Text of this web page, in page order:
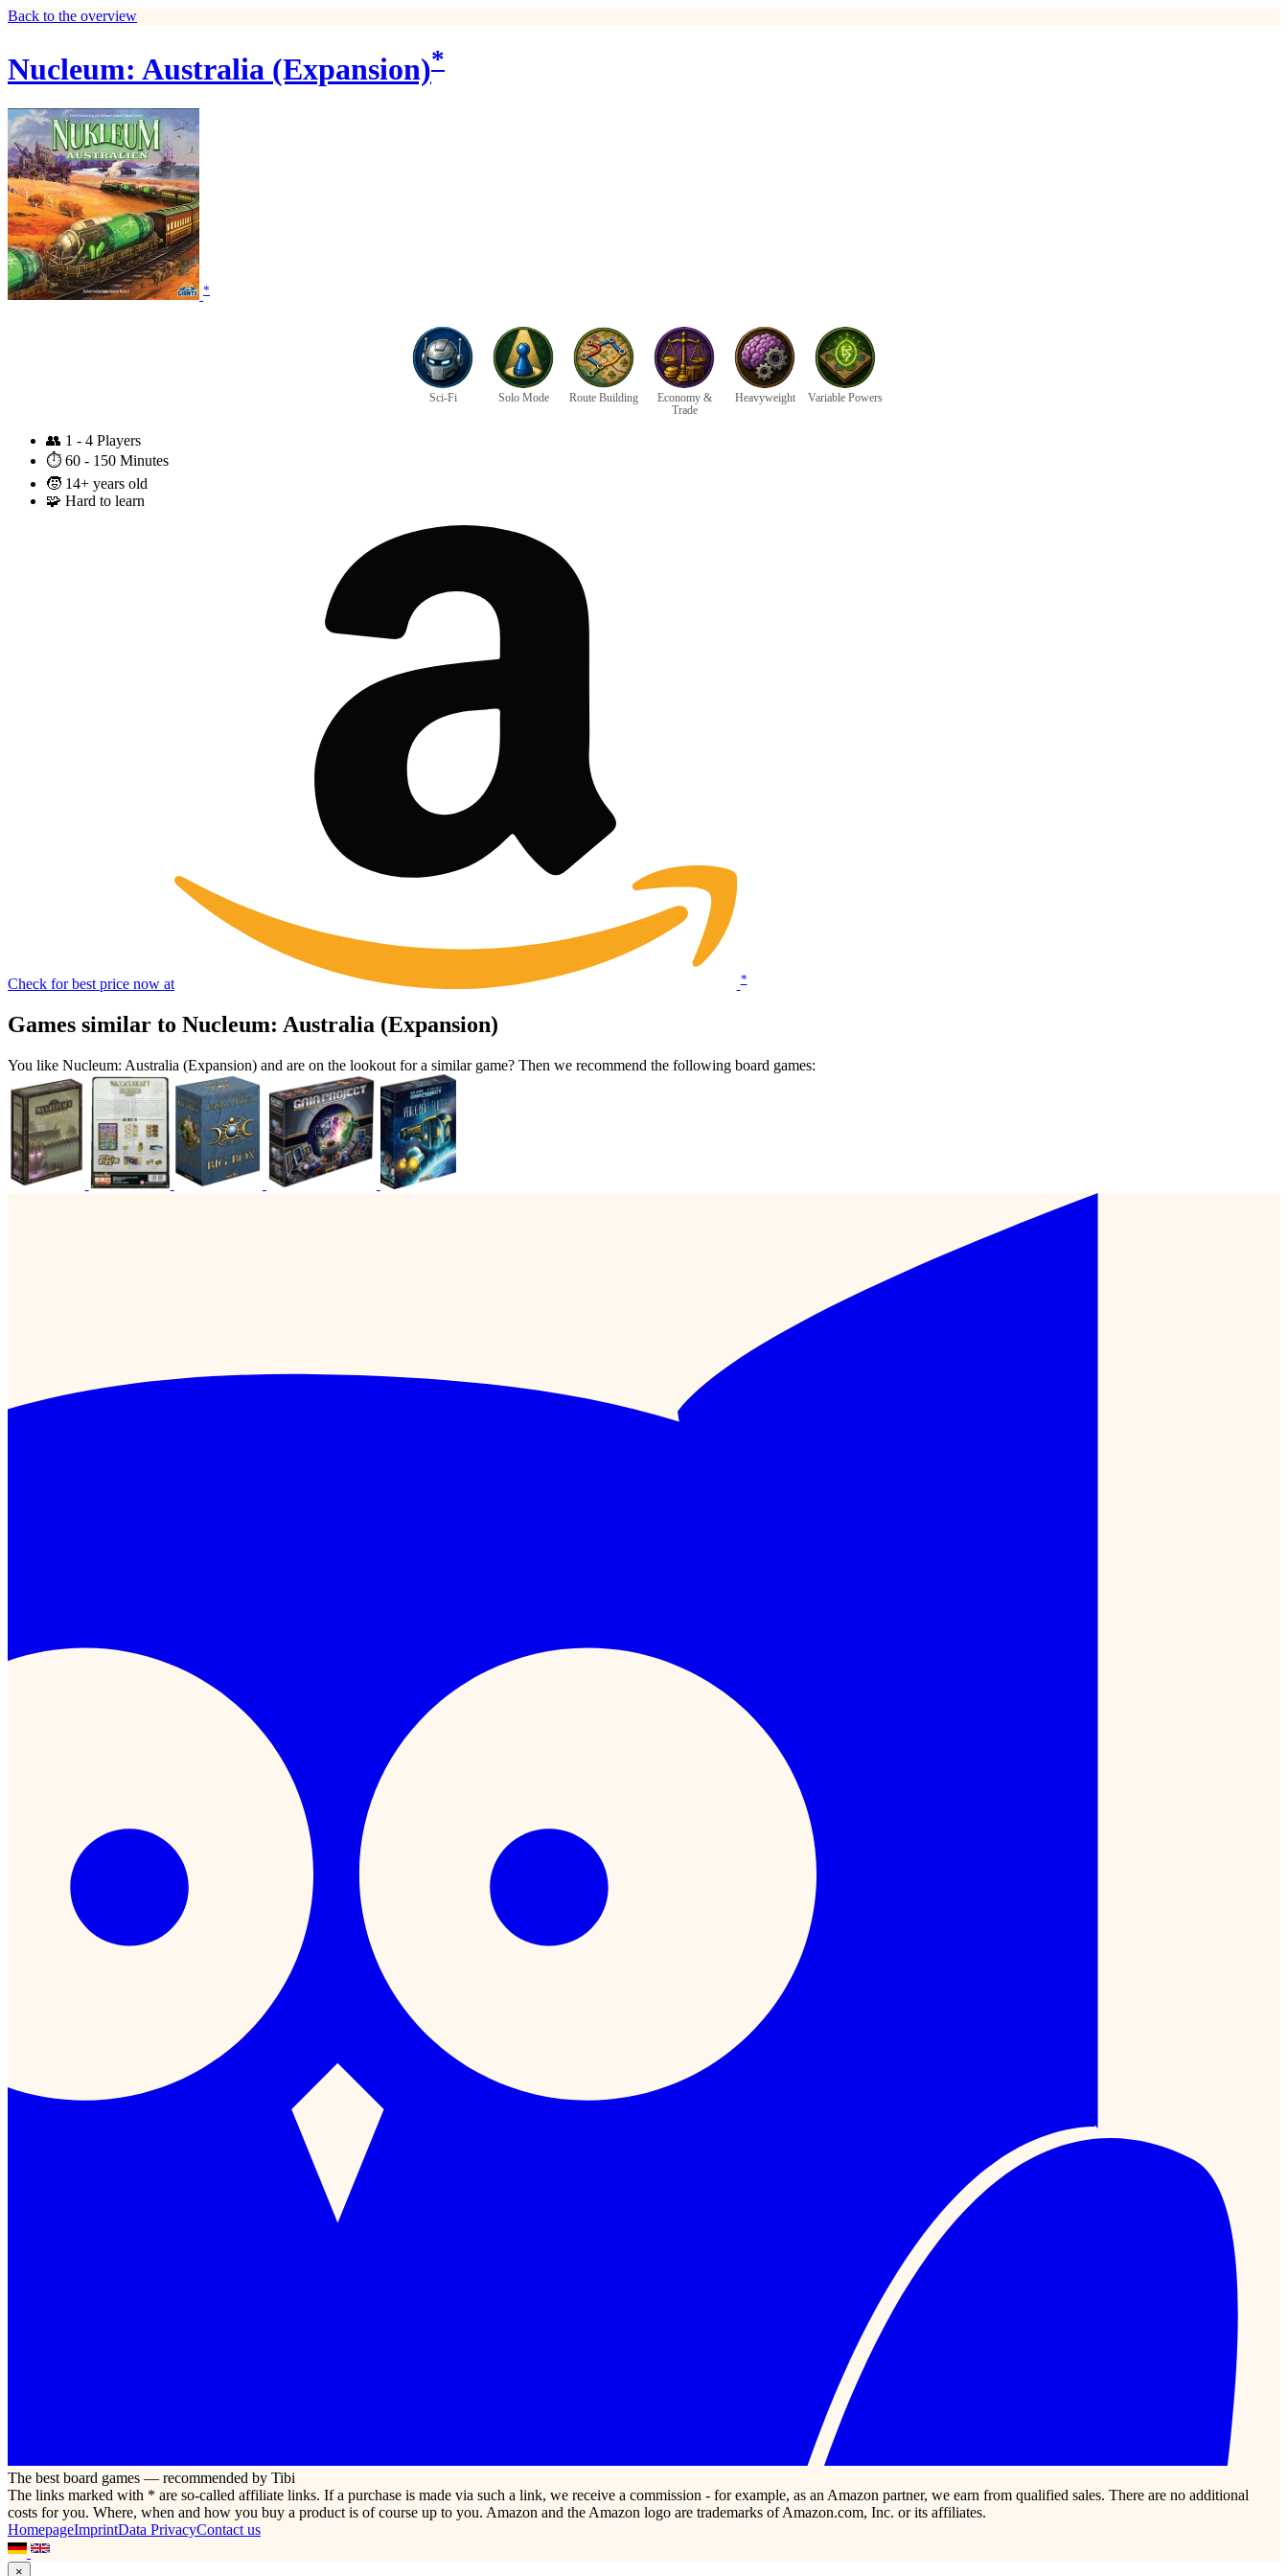
Back to the overview
Nucleum: Australia (Expansion)*
*
Sci-Fi Solo Mode Route Building
Economy &
Trade
Heavyweight Variable Powers
👥 1 - 4 Players
⏱️ 60 - 150 Minutes
🧒 14+ years old
🧩 Hard to learn
Check for best price now at *
Games similar to Nucleum: Australia (Expansion)
You like Nucleum: Australia (Expansion) and are on the lookout for a similar game? Then we recommend the following board games:
The best board games — recommended by Tibi
The links marked with * are so-called affiliate links. If a purchase is made via such a link, we receive a commission - for example, as an Amazon partner, we earn from qualified sales. There are no additional
costs for you. Where, when and how you buy a product is of course up to you. Amazon and the Amazon logo are trademarks of Amazon.com, Inc. or its affiliates.
HomepageImprintData PrivacyContact us
×